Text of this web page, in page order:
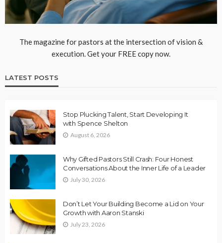
The magazine for pastors at the intersection of vision &
execution. Get your FREE copy now.
LATEST POSTS
Stop Plucking Talent, Start Developing It
with Spence Shelton
August 6, 2026
Why Gifted Pastors Still Crash: Four Honest
Conversations About the Inner Life of a Leader
July 30, 2026
Don’t Let Your Building Become a Lid on Your
Growth with Aaron Stanski
July 23, 2026